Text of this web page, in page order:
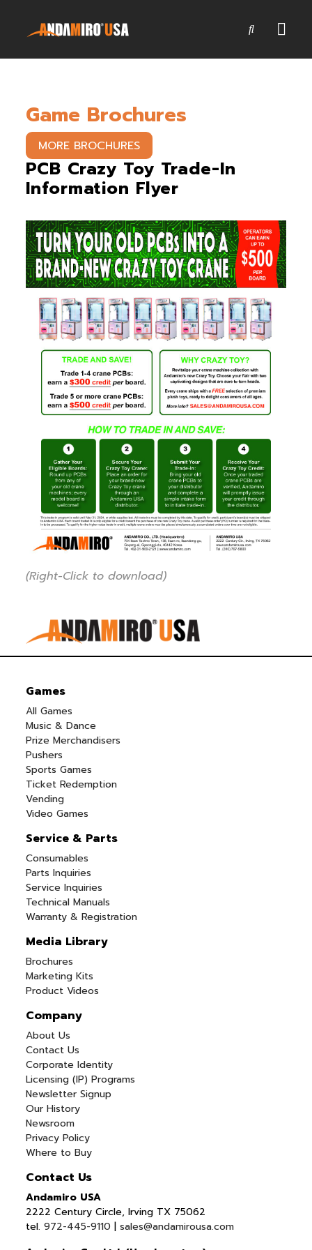
Service & Parts
Newsroom
Company
Contact Us
Game Brochures
MORE BROCHURES
PCB Crazy Toy Trade-In
Information Flyer
(Right-Click to download)
Games
All Games
Music & Dance
Prize Merchandisers
Pushers
Sports Games
Ticket Redemption
Vending
Video Games
Service & Parts
Consumables
Parts Inquiries
Service Inquiries
Technical Manuals
Warranty & Registration
Media Library
Brochures
Marketing Kits
Product Videos
Company
About Us
Contact Us
Corporate Identity
Licensing (IP) Programs
Newsletter Signup
Our History
Newsroom
Privacy Policy
Where to Buy
Contact Us
Andamiro USA
2222 Century Circle, Irving TX 75062
tel.972-445-9110 |sales@andamirousa.com